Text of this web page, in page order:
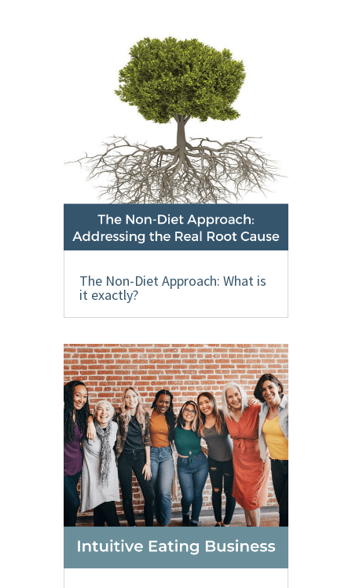
The Non-Diet Approach: What is
it exactly?